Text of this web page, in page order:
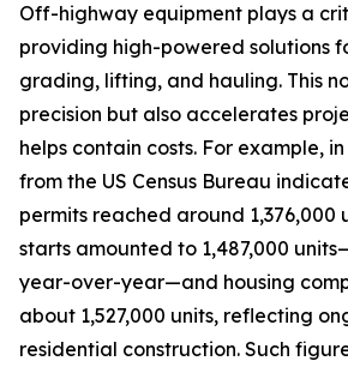
Off-highway equipment plays a
providing high-powered solutions
grading, lifting, and hauling. This
precision but also accelerates
helps contain costs. For example,
from the US Census Bureau
permits reached around 1,376,000
starts amounted to 1,487,000
year-over-year—and housing
about 1,527,000 units, reflecting
residential construction. Such